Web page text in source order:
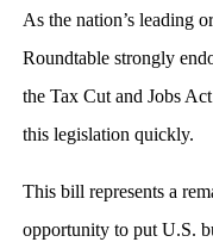
As the nation’s leading
Roundtable strongly
the Tax Cut and Jobs
this legislation quickly.
This bill represents a
opportunity to put U.S.